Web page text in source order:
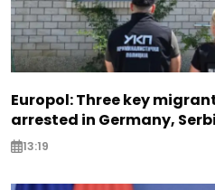
Europol: Three key
arrested in Germany,
13:19